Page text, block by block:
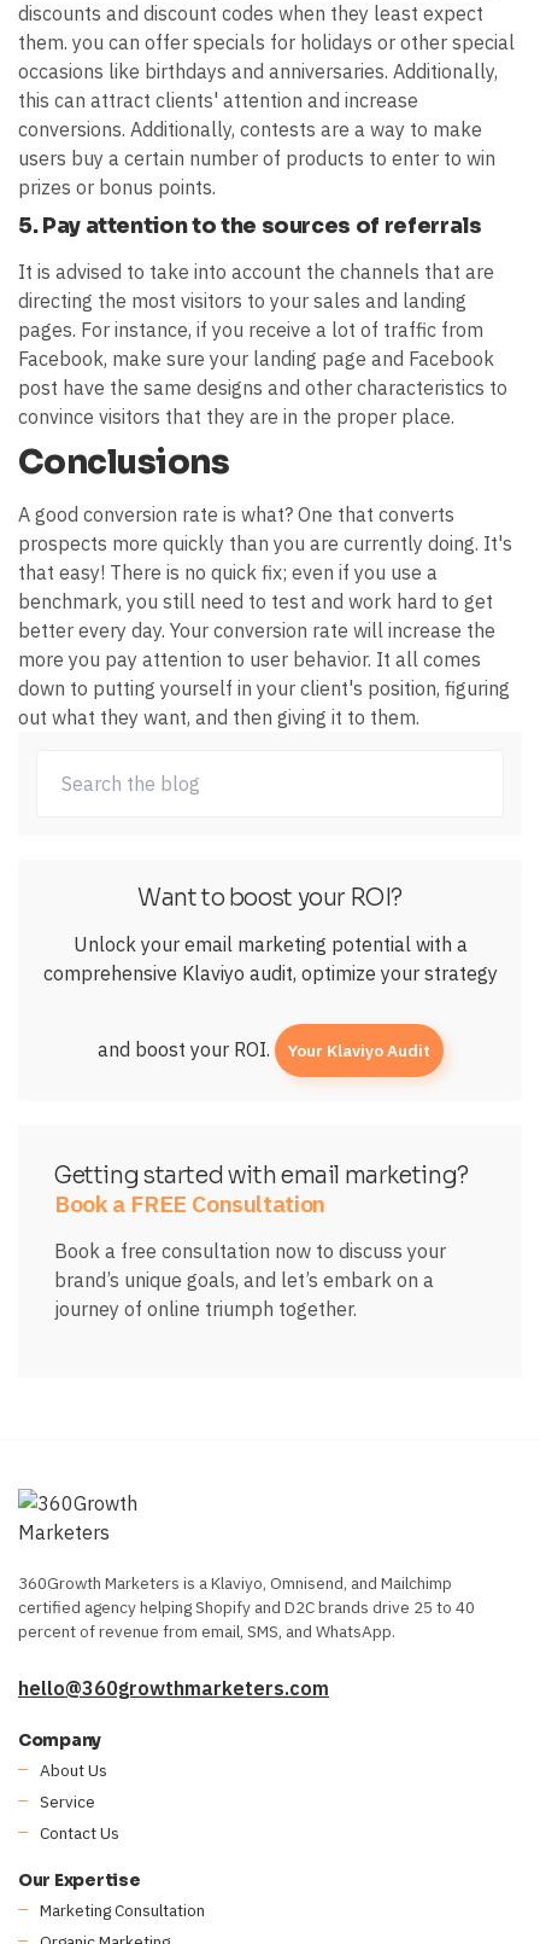
discounts and discount codes when they least expect
them. you can offer specials for holidays or other special
occasions like birthdays and anniversaries. Additionally,
this can attract clients' attention and increase
conversions. Additionally, contests are a way to make
users buy a certain number of products to enter to win
prizes or bonus points.
5. Pay attention to the sources of referrals
It is advised to take into account the channels that are
directing the most visitors to your sales and landing
pages. For instance, if you receive a lot of traffic from
Facebook, make sure your landing page and Facebook
post have the same designs and other characteristics to
convince visitors that they are in the proper place.
Conclusions
A good conversion rate is what? One that converts
prospects more quickly than you are currently doing. It's
that easy! There is no quick fix; even if you use a
benchmark, you still need to test and work hard to get
better every day. Your conversion rate will increase the
more you pay attention to user behavior. It all comes
down to putting yourself in your client's position, figuring
out what they want, and then giving it to them.
Want to boost your ROI?
Unlock your email marketing potential with a
comprehensive Klaviyo audit, optimize your strategy
and boost your ROI. Your Klaviyo Audit
Getting started with email marketing?
Book a FREE Consultation
Book a free consultation now to discuss your
brand’s unique goals, and let’s embark on a
journey of online triumph together.
360Growth Marketers is a Klaviyo, Omnisend, and Mailchimp
certified agency helping Shopify and D2C brands drive 25 to 40
percent of revenue from email, SMS, and WhatsApp.
hello@360growthmarketers.com
Company
About Us
Service
Contact Us
Our Expertise
Marketing Consultation